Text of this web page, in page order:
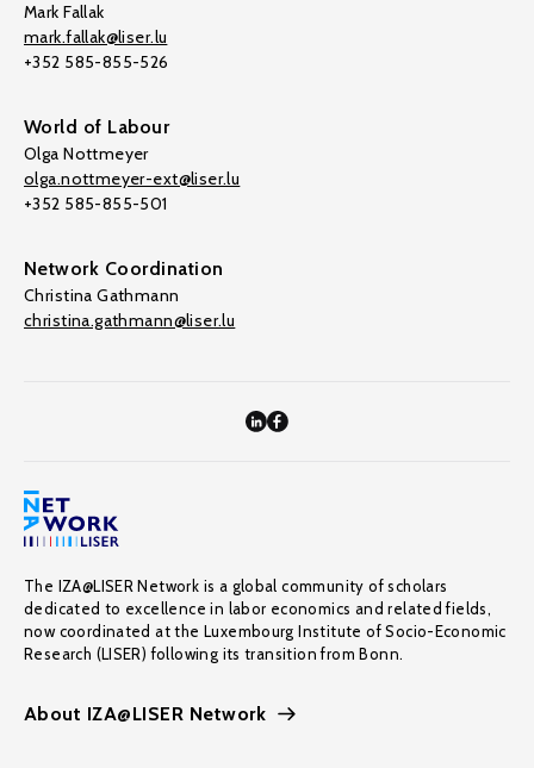
Mark Fallak
mark.fallak@liser.lu
+352 585-855-526
World of Labour
Olga Nottmeyer
olga.nottmeyer-ext@liser.lu
+352 585-855-501
Network Coordination
Christina Gathmann
christina.gathmann@liser.lu
The IZA@LISER Network is a global community of scholars
dedicated to excellence in labor economics and related fields,
now coordinated at the Luxembourg Institute of Socio-Economic
Research (LISER) following its transition from Bonn.
About IZA@LISER Network